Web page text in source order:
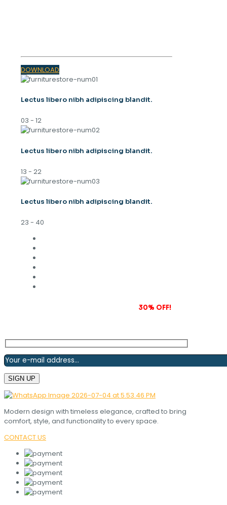
DOWNLOAD
Lectus libero nibh adipiscing blandit.
03 - 12
Lectus libero nibh adipiscing blandit.
13 - 22
Lectus libero nibh adipiscing blandit.
23 - 40
30% OFF!
Modern design with timeless elegance, crafted to bring
comfort, style, and functionality to every space.
CONTACT US